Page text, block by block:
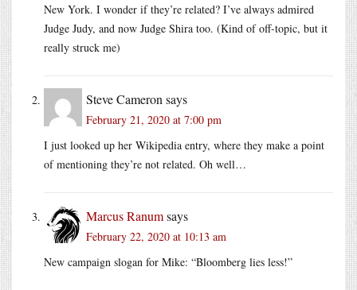
New York. I wonder if they’re related? I’ve always admired
Judge Judy, and now Judge Shira too. (Kind of off-topic, but it
really struck me)
Steve Cameron says
February 21, 2020 at 7:00 pm
I just looked up her Wikipedia entry, where they make a point
of mentioning they’re not related. Oh well…
Marcus Ranumsays
February 22, 2020 at 10:13 am
New campaign slogan for Mike: “Bloomberg lies less!”